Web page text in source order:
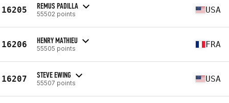
16205 REMUS PADILLA
55502 points USA
16206 HENRY MATHIEU
55505 points FRA
16207 STEVE EWING
55507 points USA